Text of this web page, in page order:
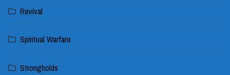
Revival
Spiritual Warfare
Strongholds